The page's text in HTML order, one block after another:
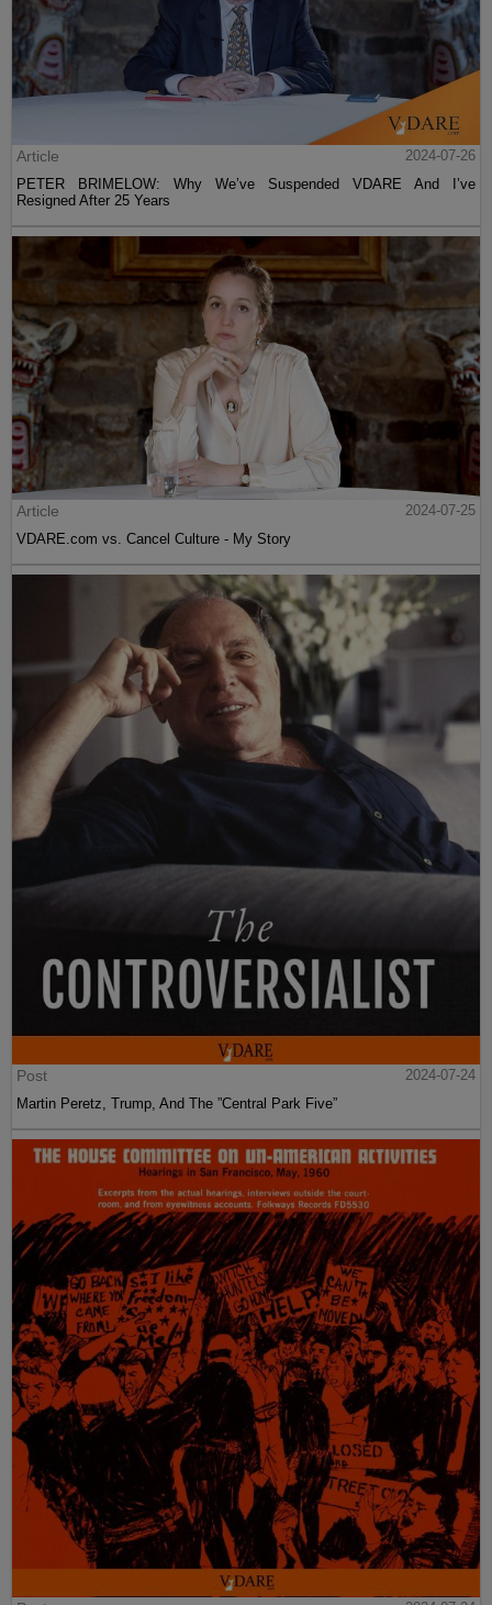
Article
2024-07-26
PETER BRIMELOW: Why We’ve Suspended VDARE And I’ve
Resigned After 25 Years
Article
2024-07-25
VDARE.com vs. Cancel Culture - My Story
Post
2024-07-24
Martin Peretz, Trump, And The ”Central Park Five”